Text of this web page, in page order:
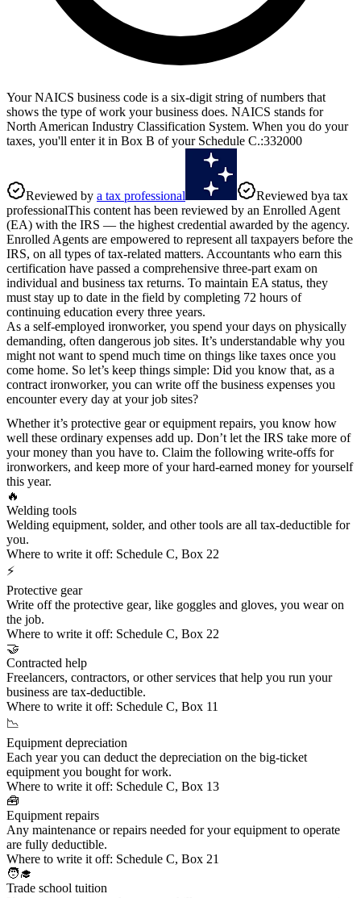
Your NAICS business code is a six-digit string of numbers that
shows the type of work your business does. NAICS stands for
North American Industry Classification System. When you do your
taxes, you'll enter it in Box B of your Schedule C.:332000
Reviewed by a tax professional Reviewed bya tax
professionalThis content has been reviewed by an Enrolled Agent
(EA) with the IRS — the highest credential awarded by the agency.
Enrolled Agents are empowered to represent all taxpayers before the
IRS, on all types of tax-related matters. Accountants who earn this
certification have passed a comprehensive three-part exam on
individual and business tax returns. To maintain EA status, they
must stay up to date in the field by completing 72 hours of
continuing education every three years.
As a self-employed ironworker, you spend your days on physically
demanding, often dangerous job sites. It’s understandable why you
might not want to spend much time on things like taxes once you
come home. So let’s keep things simple: Did you know that, as a
contract ironworker, you can write off the business expenses you
encounter every day at your job sites?
Whether it’s protective gear or equipment repairs, you know how
well these ordinary expenses add up. Don’t let the IRS take more of
your money than you have to. Claim the following write-offs for
ironworkers, and keep more of your hard-earned money for yourself
this year.
🔥
Welding tools
Welding equipment, solder, and other tools are all tax-deductible for
you.
Where to write it off: Schedule C, Box 22
⚡
Protective gear
Write off the protective gear, like goggles and gloves, you wear on
the job.
Where to write it off: Schedule C, Box 22
🤝
Contracted help
Freelancers, contractors, or other services that help you run your
business are tax-deductible.
Where to write it off: Schedule C, Box 11
📉
Equipment depreciation
Each year you can deduct the depreciation on the big-ticket
equipment you bought for work.
Where to write it off: Schedule C, Box 13
🧰
Equipment repairs
Any maintenance or repairs needed for your equipment to operate
are fully deductible.
Where to write it off: Schedule C, Box 21
🧑‍🎓
Trade school tuition